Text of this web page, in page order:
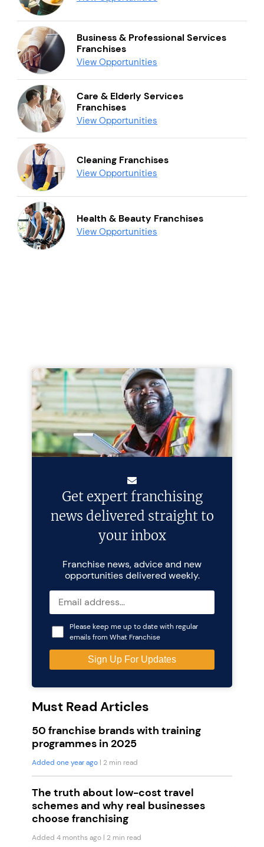
Business & Professional Services
Franchises
View Opportunities
Care & Elderly Services
Franchises
View Opportunities
Cleaning Franchises
View Opportunities
Health & Beauty Franchises
View Opportunities
Get expert franchising
news delivered straight to
your inbox
Franchise news, advice and new
opportunities delivered weekly.
Please keep me up to date with regular
emails from What Franchise
Must Read Articles
50 franchise brands with training
programmes in 2025
Added one year ago | 2 min read
The truth about low-cost travel
schemes and why real businesses
choose franchising
Added 4 months ago | 2 min read